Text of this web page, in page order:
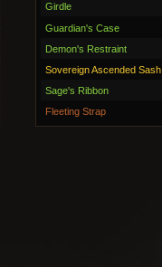
Girdle
Guardian's Case
Demon's Restraint
Sovereign Ascended Sash
Sage's Ribbon
Fleeting Strap